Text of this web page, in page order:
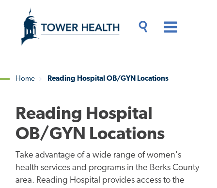
content
Content
Home Reading Hospital OB/GYN Locations
Reading Hospital
OB/GYN Locations
Take advantage of a wide range of women's
health services and programs in the Berks County
area. Reading Hospital provides access to the